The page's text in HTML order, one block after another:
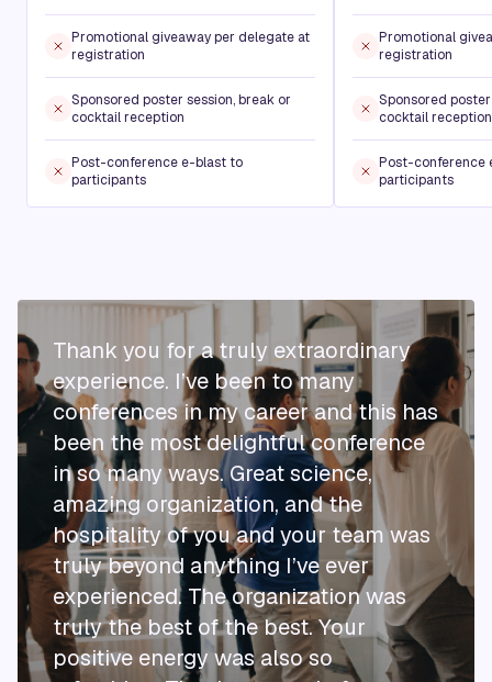
Promotional giveaway per delegate at
registration
Sponsored poster session, break or
cocktail reception
Post-conference e-blast to
participants
Promotional
registration
Sponsored
cocktail reception
Post-conference
participants
Thank you for a truly extraordinary
experience. I’ve been to many
conferences in my career and this has
been the most delightful conference
in so many ways. Great science,
amazing organization, and the
hospitality of you and your team was
truly beyond anything I’ve ever
experienced. The organization was
truly the best of the best. Your
positive energy was also so